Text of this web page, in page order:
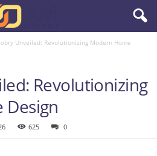
Unveiled: Revolutionizing Modern Home
Revolutionizing
625 0